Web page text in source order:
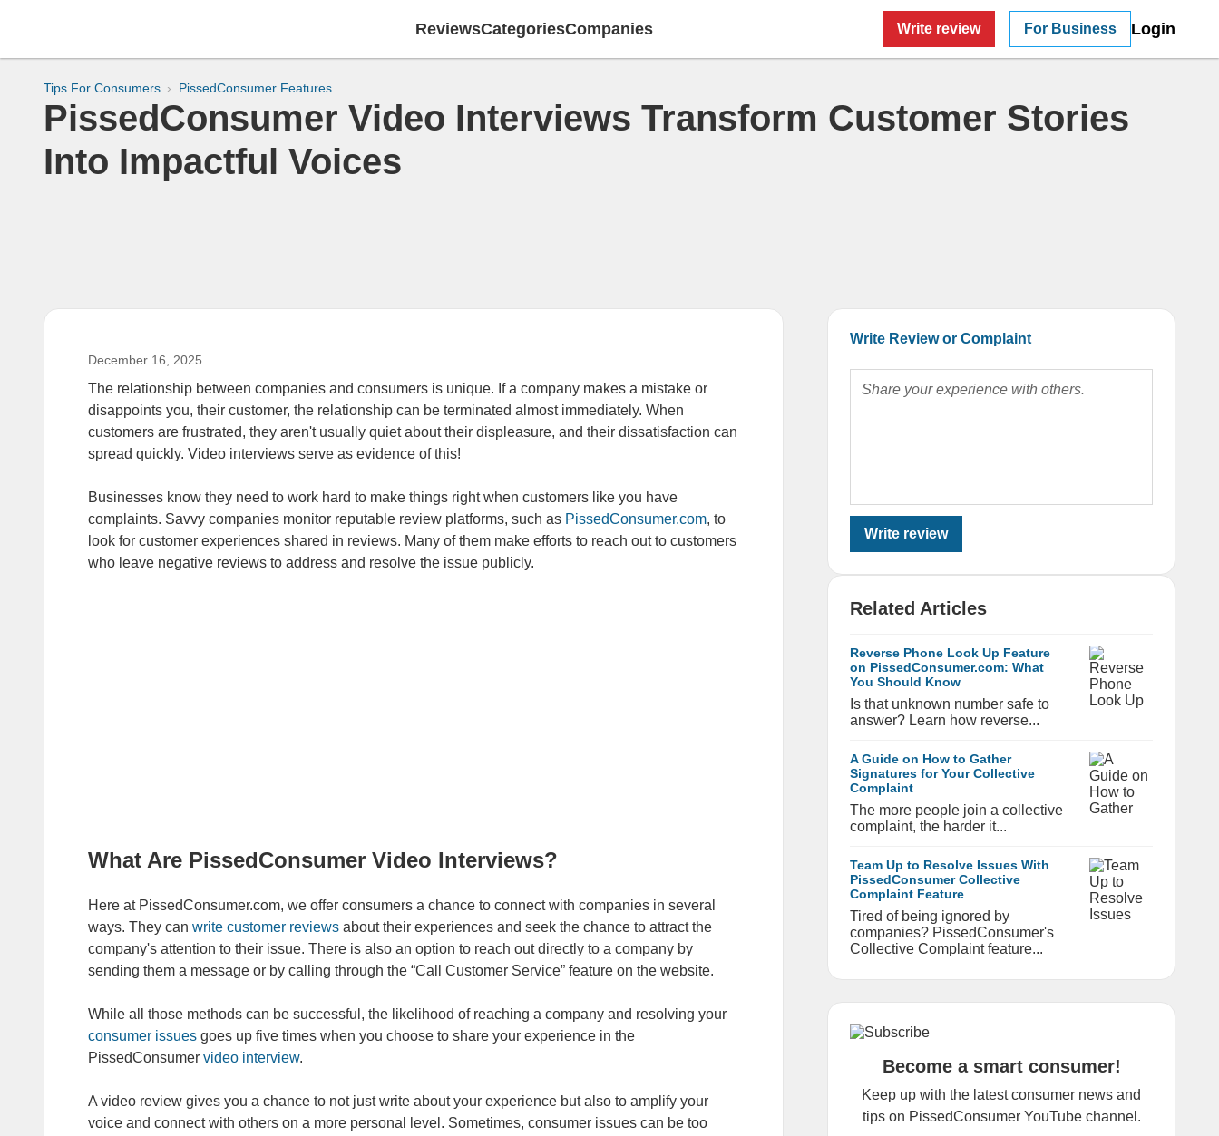
ReviewsCategoriesCompanies Write review For Business Login
Tips For Consumers PissedConsumer Features
PissedConsumer Video Interviews Transform Customer Stories
Into Impactful Voices
December 16, 2025
The relationship between companies and consumers is unique. If a company makes a mistake or
disappoints you, their customer, the relationship can be terminated almost immediately. When
customers are frustrated, they aren't usually quiet about their displeasure, and their dissatisfaction can
spread quickly. Video interviews serve as evidence of this!
Businesses know they need to work hard to make things right when customers like you have
complaints. Savvy companies monitor reputable review platforms, such as PissedConsumer.com, to
look for customer experiences shared in reviews. Many of them make efforts to reach out to customers
who leave negative reviews to address and resolve the issue publicly.
What Are PissedConsumer Video Interviews?
Here at PissedConsumer.com, we offer consumers a chance to connect with companies in several
ways. They can write customer reviews about their experiences and seek the chance to attract the
company's attention to their issue. There is also an option to reach out directly to a company by
sending them a message or by calling through the “Call Customer Service” feature on the website.
While all those methods can be successful, the likelihood of reaching a company and resolving your
consumer issues goes up five times when you choose to share your experience in the
PissedConsumer video interview.
A video review gives you a chance to not just write about your experience but also to amplify your
voice and connect with others on a more personal level. Sometimes, consumer issues can be too
Write Review or Complaint
Share your experience with others.
Write review
Related Articles
Reverse Phone Look Up Feature
on PissedConsumer.com: What
You Should Know
Is that unknown number safe to
answer? Learn how reverse...
A Guide on How to Gather
Signatures for Your Collective
Complaint
The more people join a collective
complaint, the harder it...
Team Up to Resolve Issues With
PissedConsumer Collective
Complaint Feature
Tired of being ignored by
companies? PissedConsumer's
Collective Complaint feature...
Become a smart consumer!
Keep up with the latest consumer news and
tips on PissedConsumer YouTube channel.